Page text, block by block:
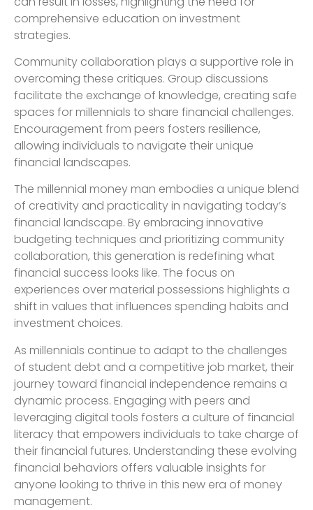
comprehensive education on investment
strategies.
Community collaboration plays a supportive role in
overcoming these critiques. Group discussions
facilitate the exchange of knowledge, creating safe
spaces for millennials to share financial challenges.
Encouragement from peers fosters resilience,
allowing individuals to navigate their unique
financial landscapes.
The millennial money man embodies a unique blend
of creativity and practicality in navigating today’s
financial landscape. By embracing innovative
budgeting techniques and prioritizing community
collaboration, this generation is redefining what
financial success looks like. The focus on
experiences over material possessions highlights a
shift in values that influences spending habits and
investment choices.
As millennials continue to adapt to the challenges
of student debt and a competitive job market, their
journey toward financial independence remains a
dynamic process. Engaging with peers and
leveraging digital tools fosters a culture of financial
literacy that empowers individuals to take charge of
their financial futures. Understanding these evolving
financial behaviors offers valuable insights for
anyone looking to thrive in this new era of money
management.